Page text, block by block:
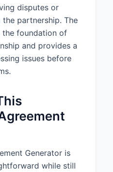
A
shall be
Partner in
applicable tax
AND
shall be
to each
percentage,
Partner's
disputes or
partnership. The
the foundation of
and provides a
issues before
Generator is
while still